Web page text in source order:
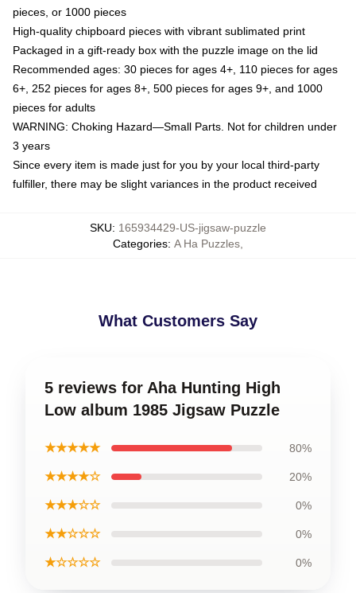
pieces, or 1000 pieces
High-quality chipboard pieces with vibrant sublimated print
Packaged in a gift-ready box with the puzzle image on the lid
Recommended ages: 30 pieces for ages 4+, 110 pieces for ages
6+, 252 pieces for ages 8+, 500 pieces for ages 9+, and 1000
pieces for adults
WARNING: Choking Hazard—Small Parts. Not for children under
3 years
Since every item is made just for you by your local third-party
fulfiller, there may be slight variances in the product received
SKU: 165934429-US-jigsaw-puzzle
Categories: A Ha Puzzles
What Customers Say
5 reviews for Aha Hunting High
Low album 1985 Jigsaw Puzzle
★★★★★ 80%
★★★★☆ 20%
★★★☆☆ 0%
★★☆☆☆ 0%
★☆☆☆☆ 0%